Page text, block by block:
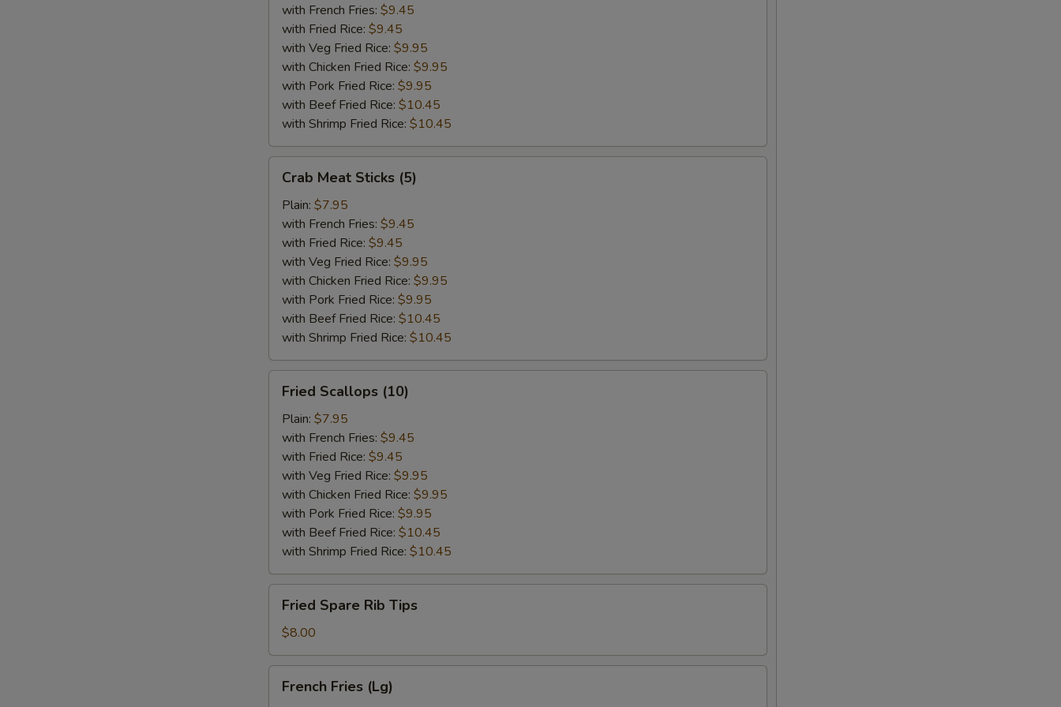
(18)
with French Fries: $9.45
with Fried Rice: $9.45
with Veg Fried Rice: $9.95
with Chicken Fried Rice: $9.95
with Pork Fried Rice: $9.95
with Beef Fried Rice: $10.45
with Shrimp Fried Rice: $10.45
Meat
Sticks
(5)
Crab Meat Sticks (5)
Plain: $7.95
with French Fries: $9.45
with Fried Rice: $9.45
with Veg Fried Rice: $9.95
with Chicken Fried Rice: $9.95
with Pork Fried Rice: $9.95
with Beef Fried Rice: $10.45
with Shrimp Fried Rice: $10.45
Scallops
(10)
Fried Scallops (10)
Plain: $7.95
with French Fries: $9.45
with Fried Rice: $9.45
with Veg Fried Rice: $9.95
with Chicken Fried Rice: $9.95
with Pork Fried Rice: $9.95
with Beef Fried Rice: $10.45
with Shrimp Fried Rice: $10.45
Spare
Rib
Tips
Fried Spare Rib Tips
$8.00
Fries
French Fries (Lg)